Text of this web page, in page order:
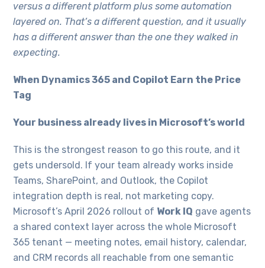
versus a different platform plus some automation
layered on. That’s a different question, and it usually
has a different answer than the one they walked in
expecting.
When Dynamics 365 and Copilot Earn the Price
Tag
Your business already lives in Microsoft’s world
This is the strongest reason to go this route, and it
gets undersold. If your team already works inside
Teams, SharePoint, and Outlook, the Copilot
integration depth is real, not marketing copy.
Microsoft’s April 2026 rollout of Work IQ gave agents
a shared context layer across the whole Microsoft
365 tenant — meeting notes, email history, calendar,
and CRM records all reachable from one semantic